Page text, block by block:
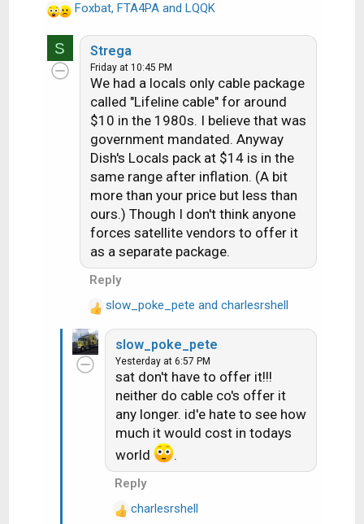
R
e
c
Foxbat, FTA4PAand LQQK
S Strega
Friday at 10:45 PM
We had a locals only cable package
called "Lifeline cable" for around
$10 in the 1980s. I believe that was
government mandated. Anyway
Dish's Locals pack at $14 is in the
same range after inflation. (A bit
more than your price but less than
ours.) Though I don't think anyone
forces satellite vendors to offer it
as a separate package.
Reply
R
e
a
c
slow_poke_pete and charlesrshell
slow_poke_pete
Yesterday at 6:57 PM
sat don't have to offer it!!!
neither do cable co's offer it
any longer. id'e hate to see how
much it would cost in todays
world
.
Reply
R
charlesrshell